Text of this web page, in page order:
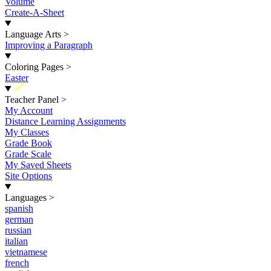
Create-A-Sheet
Language Arts >
Improving a Paragraph
Coloring Pages >
Easter
New
Teacher Panel >
My Account
Distance Learning Assignments
My Classes
Grade Book
Grade Scale
My Saved Sheets
Site Options
Languages >
spanish
german
russian
italian
vietnamese
french